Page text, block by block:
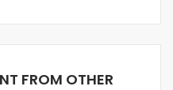
FROM OTHER